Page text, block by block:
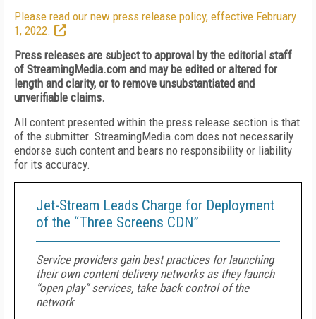
Please read our new press release policy, effective February
1, 2022.
Press releases are subject to approval by the editorial staff
of StreamingMedia.com and may be edited or altered for
length and clarity, or to remove unsubstantiated and
unverifiable claims.
All content presented within the press release section is that
of the submitter. StreamingMedia.com does not necessarily
endorse such content and bears no responsibility or liability
for its accuracy.
Jet-Stream Leads Charge for Deployment
of the “Three Screens CDN”
Service providers gain best practices for launching
their own content delivery networks as they launch
“open play” services, take back control of the
network